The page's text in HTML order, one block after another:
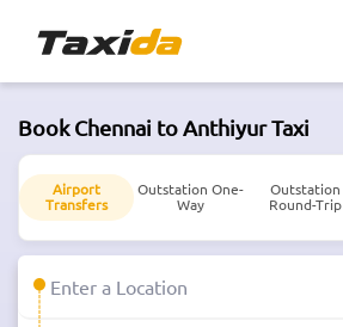
Book Chennai to Anthiyur Taxi
Airport
Transfers
Outstation One-
Way
Outstation
Round-Trip